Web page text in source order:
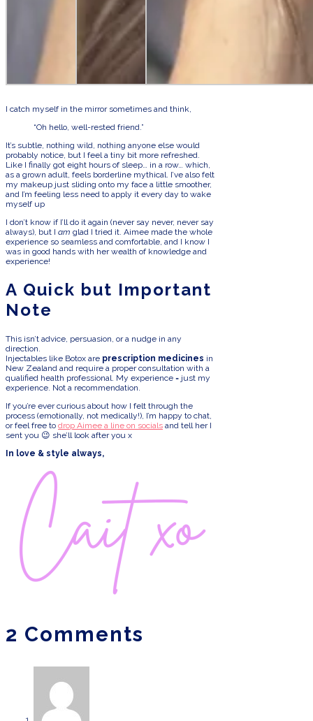
I catch myself in the mirror sometimes and think,
“Oh hello, well-rested friend.”
It’s subtle, nothing wild, nothing anyone else would
probably notice, but I feel a tiny bit more refreshed.
Like I finally got eight hours of sleep… in a row… which,
as a grown adult, feels borderline mythical. I’ve also felt
my makeup just sliding onto my face a little smoother,
and I’m feeling less need to apply it every day to wake
myself up
I don’t know if I’ll do it again (never say never, never say
always), but I am glad I tried it. Aimee made the whole
experience so seamless and comfortable, and I know I
was in good hands with her wealth of knowledge and
experience!
A Quick but Important
Note
This isn’t advice, persuasion, or a nudge in any
direction.
Injectables like Botox are prescription medicines in
New Zealand and require a proper consultation with a
qualified health professional. My experience = just my
experience. Not a recommendation.
If you’re ever curious about how I felt through the
process (emotionally, not medically!), I’m happy to chat,
or feel free to drop Aimee a line on socials and tell her I
sent you 😉 she’ll look after you x
In love & style always,
2 Comments